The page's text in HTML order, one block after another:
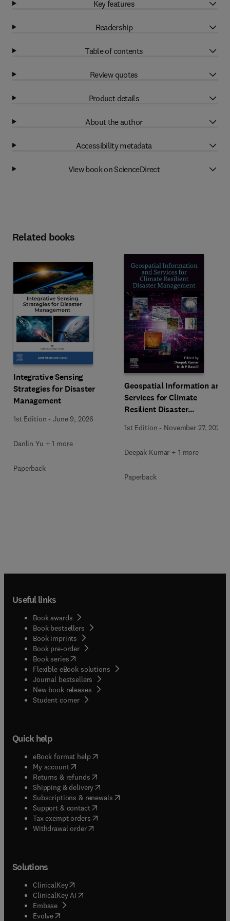
Key features
Readership
Table of contents
Review quotes
Product details
About the author
Accessibility metadata
View book on ScienceDirect
Related books
Integrative Sensing
Strategies for Disaster
Management
1st Edition -June 9, 2026
Danlin Yu + 1 more
Paperback
Geospatial Information and
Services for Climate
Resilient Disaster
1st Edition - November 27, 2025
Deepak Kumar + 1 more
Paperback
Useful links
Book awards
Book bestsellers
Book imprints
Book pre-order
Book series(opens in new tab/window
Flexible eBook solutions
Journal bestsellers
New book releases
Student corner( opens in new tab/window
Quick help
eBook format help( opens in new tab/window
My account( opens in new tab/window
Returns & refunds( opens in new tab/window
Shipping & delivery(opens in new tab/window
Subscriptions & renewals( opens in new tab/window
Support & contact( opens in new tab/window
Tax exempt orders( opens in new tab/window
Withdrawal order
Solutions
ClinicalKey(opens in new tab/window
ClinicalKey AI opens in new tab/window
Embase( opens in new tab/window
Evolve(opens in new tab/window